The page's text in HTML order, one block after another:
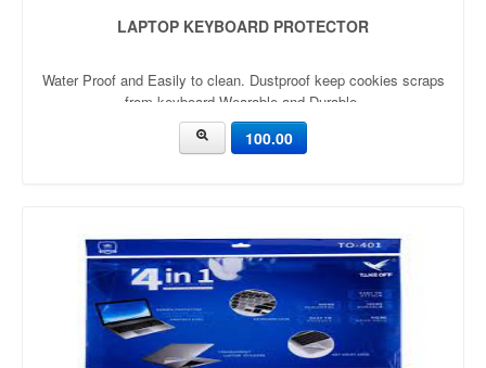
LAPTOP KEYBOARD PROTECTOR
Water Proof and Easily to clean. Dustproof keep cookies scraps
from keyboard Wearable and Durable.
100.00